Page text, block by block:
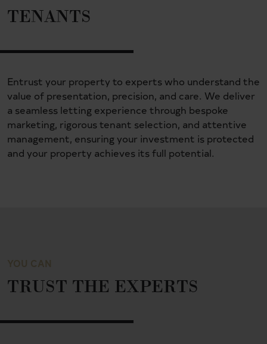
TENANTS
Entrust your property to experts who understand the
value of presentation, precision, and care. We deliver
a seamless letting experience through bespoke
marketing, rigorous tenant selection, and attentive
management, ensuring your investment is protected
and your property achieves its full potential.
YOU CAN
TRUST THE EXPERTS